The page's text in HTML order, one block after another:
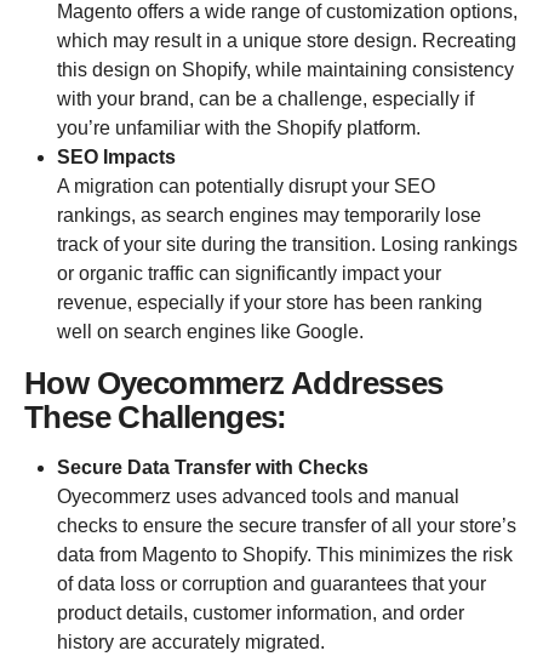
Magento offers a wide range of customization options,
which may result in a unique store design. Recreating
this design on Shopify, while maintaining consistency
with your brand, can be a challenge, especially if
you’re unfamiliar with the Shopify platform.
SEO Impacts
A migration can potentially disrupt your SEO
rankings, as search engines may temporarily lose
track of your site during the transition. Losing rankings
or organic traffic can significantly impact your
revenue, especially if your store has been ranking
well on search engines like Google.
How Oyecommerz Addresses
These Challenges:
Secure Data Transfer with Checks
Oyecommerz uses advanced tools and manual
checks to ensure the secure transfer of all your store’s
data from Magento to Shopify. This minimizes the risk
of data loss or corruption and guarantees that your
product details, customer information, and order
history are accurately migrated.